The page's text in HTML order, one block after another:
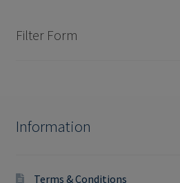
Filter Form
Information
Terms & Conditions